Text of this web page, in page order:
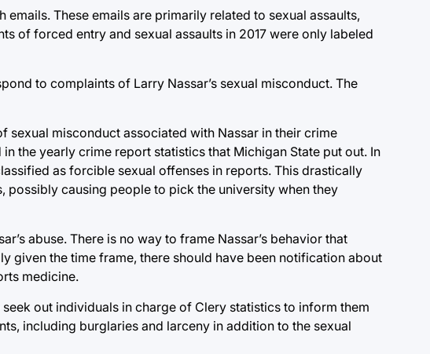
These emails are primarily related to sexual assaults,
of forced entry and sexual assaults in 2017 were only labeled
to complaints of Larry Nassar’s sexual misconduct. The
sexual misconduct associated with Nassar in their crime
the yearly crime report statistics that Michigan State put out. In
as forcible sexual offenses in reports. This drastically
possibly causing people to pick the university when they
abuse. There is no way to frame Nassar’s behavior that
given the time frame, there should have been notification about
medicine.
out individuals in charge of Clery statistics to inform them
including burglaries and larceny in addition to the sexual